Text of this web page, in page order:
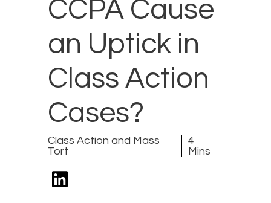
CCPA Cause
an Uptick in
Class Action
Cases?
Class Action and Mass
Tort
4
Mins